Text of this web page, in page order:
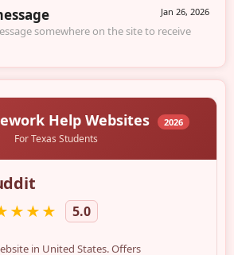
Jan 26, 2026
somewhere on the site to receive